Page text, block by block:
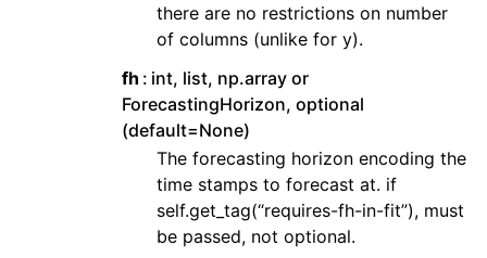
there are no restrictions on number
of columns (unlike for y).
fh
int, list, np.array or
ForecastingHorizon, optional
(default=None)
The forecasting horizon encoding the
time stamps to forecast at. if
self.get_tag(“requires-fh-in-fit”), must
be passed, not optional.